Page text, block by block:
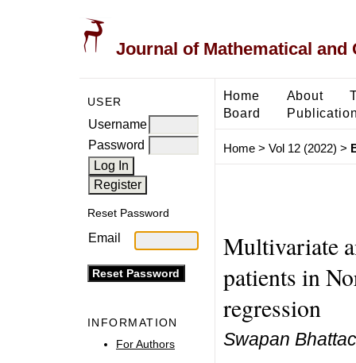
Journal of Mathematical and
USER
Username
Password
Reset Password
Email
INFORMATION
For Authors
Home About
Board
Home> Vol 12 (2022) >
Multivariate
patients in
regression
Swapan